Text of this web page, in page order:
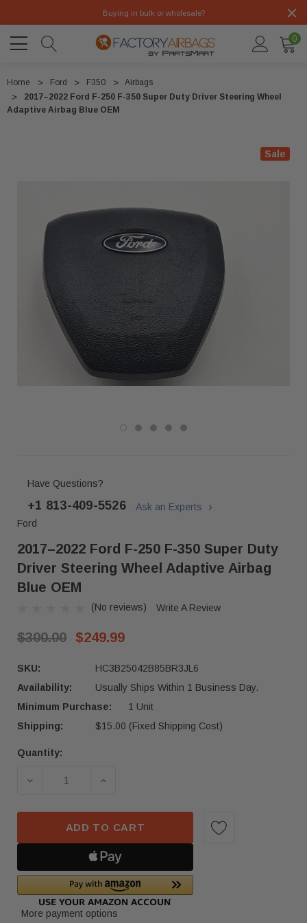
Buying in bulk or wholesale?
0
Home Ford F350
Airbags
2017–2022 Ford F-250 F-350 Super Duty Driver Steering Wheel
Adaptive Airbag Blue OEM
Sale
Have Questions?
+1 813-409-5526
Ask an Experts
Ford
2017–2022 Ford F-250 F-350 Super Duty
Driver Steering Wheel Adaptive Airbag
Blue OEM
(No reviews) Write A Review
$300.00 $249.99
SKU:
HC3B25042B85BR3JL6
Availability:
Usually Ships Within 1 Business Day.
Minimum Purchase:
1 Unit
Shipping:
$15.00 (Fixed Shipping Cost)
Current
Quantity:
DECREASE QUANTITY OF 2017–2022 FORD F-250
INCREASE QUANTITY OF 2017–2022
ADD TO CART
More payment options